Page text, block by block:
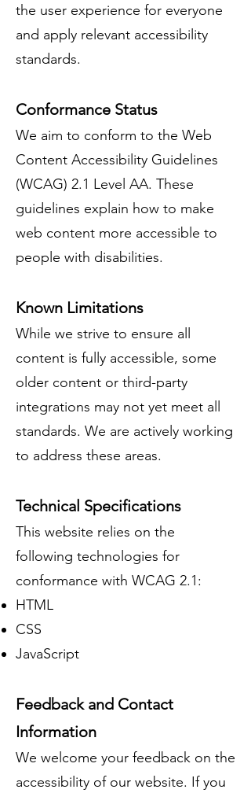
the user experience for everyone
and apply relevant accessibility
standards.
Conformance Status
We aim to conform to the Web
Content Accessibility Guidelines
(WCAG) 2.1 Level AA. These
guidelines explain how to make
web content more accessible to
people with disabilities.
Known Limitations
While we strive to ensure all
content is fully accessible, some
older content or third-party
integrations may not yet meet all
standards. We are actively working
to address these areas.
Technical Specifications
This website relies on the
following technologies for
conformance with WCAG 2.1:
HTML
CSS
JavaScript
Feedback and Contact
Information
We welcome your feedback on the
accessibility of our website. If you